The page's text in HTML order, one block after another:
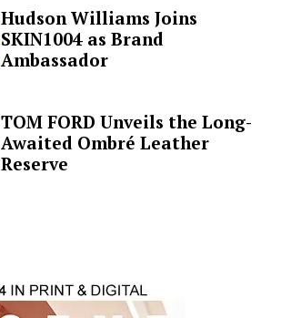
Hudson Williams Joins
SKIN1004 as Brand
Ambassador
TOM FORD Unveils the Long-
Awaited Ombré Leather
Reserve